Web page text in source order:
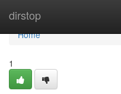
dirstop
Home
Home
1